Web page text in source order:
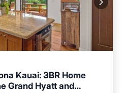
Kauai: 3BR Home
Grand Hyatt and